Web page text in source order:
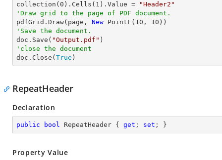
collection( 0 ).Cells( 1 ).Value =
"Header2"
'Draw grid to the page of PDF document.
pdfGrid.Draw(page, New PointF( 10 , 10
'Save the document.
doc.Save( "Output.pdf"
'close the document
doc.Close( True )
RepeatHeader
Declaration
public bool RepeatHeader { get ; set ; }
Property Value